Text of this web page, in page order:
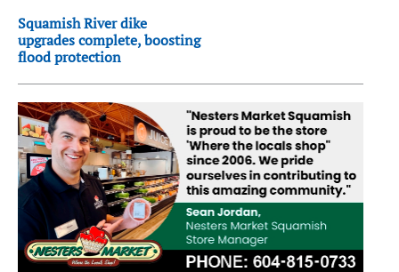
Squamish River dike
upgrades complete, boosting
flood protection